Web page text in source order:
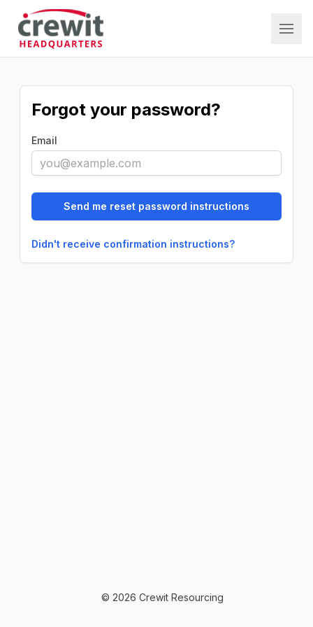
Crewit HQ
Forgot your password?
Email
Didn't receive confirmation instructions?
© 2026 Crewit Resourcing